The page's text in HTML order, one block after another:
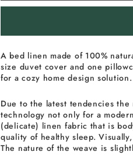
A bed linen made of 100%
size duvet cover and one
for a cozy home design solution.
Due to the latest tendencies
technology not only for a
(delicate) linen fabric that is
quality of healthy sleep.
The nature of the weave is